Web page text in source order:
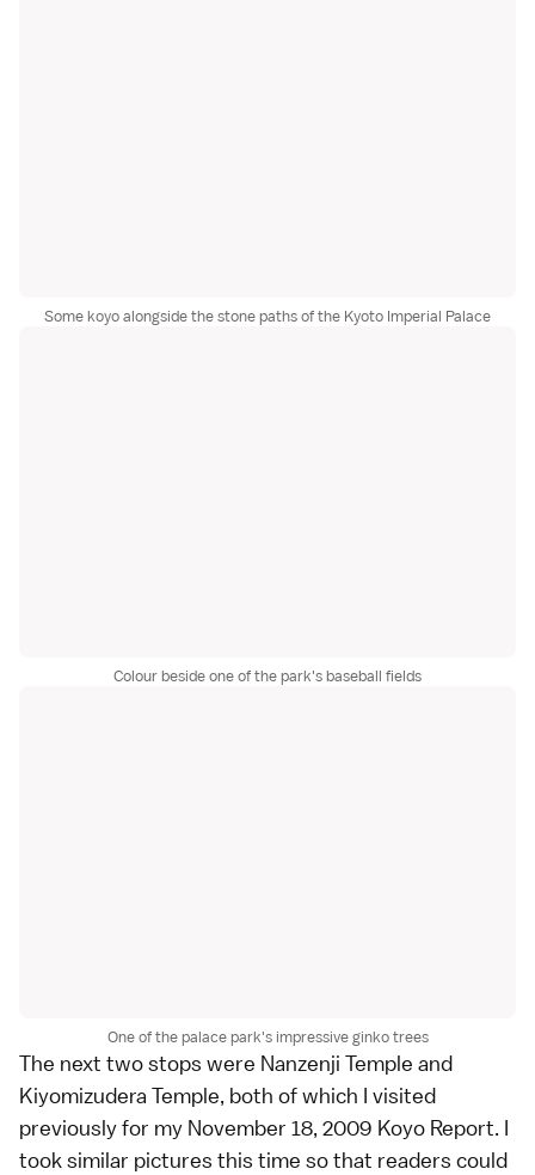
Some koyo alongside the stone paths of the Kyoto Imperial Palace
Colour beside one of the park's baseball fields
One of the palace park's impressive ginko trees
The next two stops were Nanzenji Temple and
Kiyomizudera Temple, both of which I visited
previously for my November 18, 2009 Koyo Report. I
took similar pictures this time so that readers could